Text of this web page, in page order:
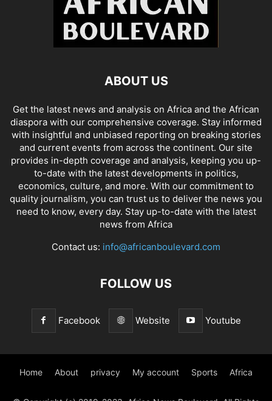
ABOUT US
Get the latest news and analysis on Africa and the African
diaspora with our comprehensive coverage. Stay informed
with insightful and unbiased reporting on breaking stories
and current events from across the continent. Our site
provides in-depth coverage and analysis, keeping you up-
to-date with the latest developments in politics,
economics, culture, and more. With our commitment to
quality journalism, you can trust us to deliver the news you
need to know, every day. Stay up-to-date with the latest
news from Africa
Contact us: info@africanboulevard.com
FOLLOW US
Facebook Website Youtube
Home About privacy My account Sports Africa